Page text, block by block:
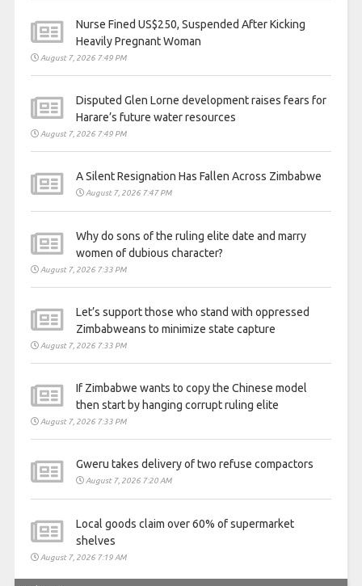
Nurse Fined US$250, Suspended After Kicking
Heavily Pregnant Woman
August 7, 2026 7:49 PM
Disputed Glen Lorne development raises fears for
Harare’s future water resources
August 7, 2026 7:49 PM
A Silent Resignation Has Fallen Across Zimbabwe
August 7, 2026 7:47 PM
Why do sons of the ruling elite date and marry
women of dubious character?
August 7, 2026 7:33 PM
Let’s support those who stand with oppressed
Zimbabweans to minimize state capture
August 7, 2026 7:33 PM
If Zimbabwe wants to copy the Chinese model
then start by hanging corrupt ruling elite
August 7, 2026 7:33 PM
Gweru takes delivery of two refuse compactors
August 7, 2026 7:20 AM
Local goods claim over 60% of supermarket
shelves
August 7, 2026 7:19 AM